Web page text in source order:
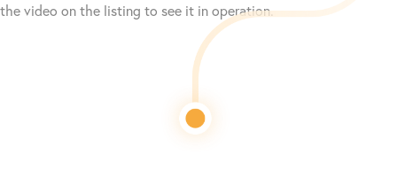
the video on the listing to see it in operation.